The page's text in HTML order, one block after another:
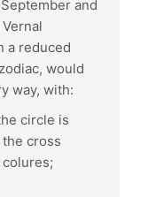
and
a reduced
would
way, with:
circle is
the cross